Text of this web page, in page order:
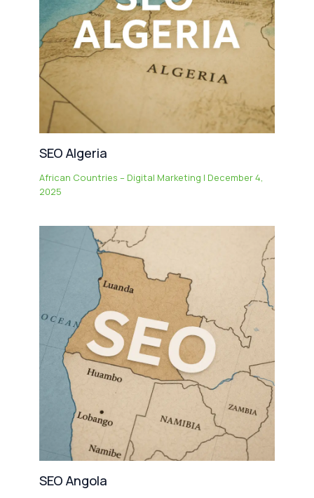
SEO Algeria
African Countries – Digital Marketing | December 4,
2025
SEO Angola